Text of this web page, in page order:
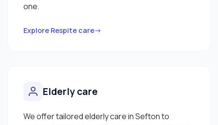
one.
Explore Respite care→
Elderly care
We offer tailored elderly care in Sefton to